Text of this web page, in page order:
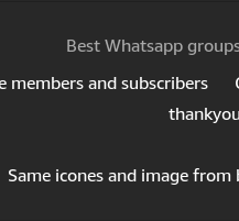
Best Whatsapp
and subscribers
thankyou
Same icones and image from